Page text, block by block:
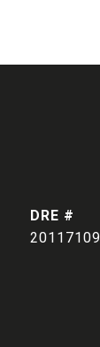
DRE #
20117109